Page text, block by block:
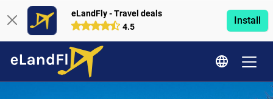
eLandFly - Travel deals
4.5
Install